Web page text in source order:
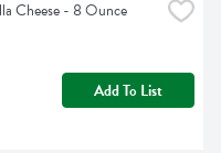
Cheese - 8 Ounce
Add To List